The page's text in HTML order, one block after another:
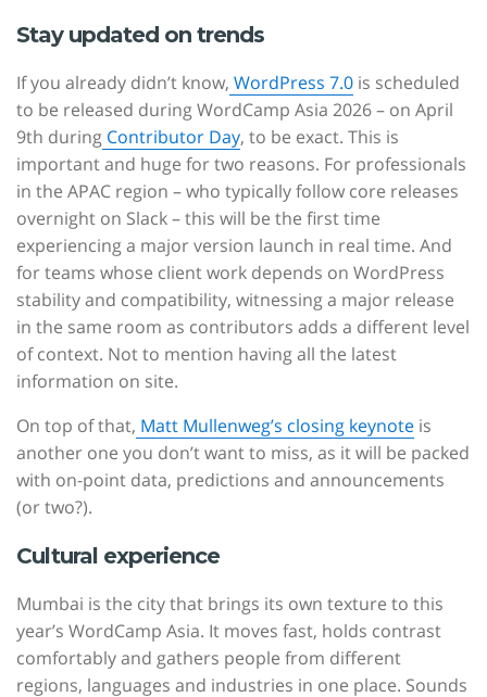
Stay updated on trends
If you already didn’t know, WordPress 7.0 is scheduled
to be released during WordCamp Asia 2026 – on April
9th during Contributor Day, to be exact. This is
important and huge for two reasons. For professionals
in the APAC region – who typically follow core releases
overnight on Slack – this will be the first time
experiencing a major version launch in real time. And
for teams whose client work depends on WordPress
stability and compatibility, witnessing a major release
in the same room as contributors adds a different level
of context. Not to mention having all the latest
information on site.
On top of that, Matt Mullenweg’s closing keynote is
another one you don’t want to miss, as it will be packed
with on-point data, predictions and announcements
(or two?).
Cultural experience
Mumbai is the city that brings its own texture to this
year’s WordCamp Asia. It moves fast, holds contrast
comfortably and gathers people from different
regions, languages and industries in one place. Sounds